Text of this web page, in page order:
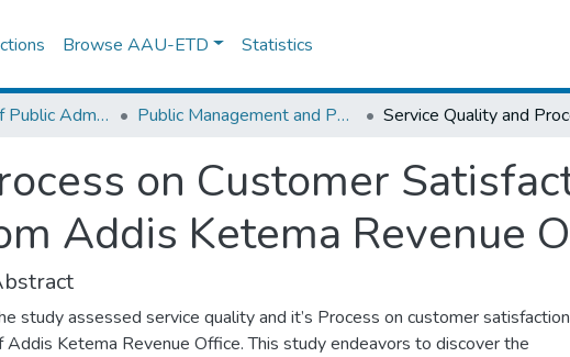
Browse AAU-ETD Statistics
Department of Public Administration Public Management and Policy
on Customer
Addis Ketema Revenue
study assessed service quality and it’s Process on customer satisfaction
Addis Ketema Revenue Office. This study endeavors to discover the